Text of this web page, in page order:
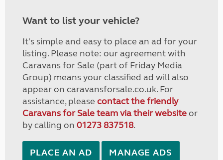
Want to list your vehicle?
It's simple and easy to place an ad for your
listing. Please note: our agreement with
Caravans for Sale (part of Friday Media
Group) means your classified ad will also
appear on caravansforsale.co.uk. For
assistance, please contact the friendly
Caravans for Sale team via their websiteor
by calling on 01273 837518.
PLACE AN AD MANAGE ADS